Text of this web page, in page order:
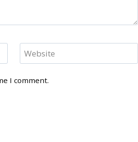
Website
I comment.